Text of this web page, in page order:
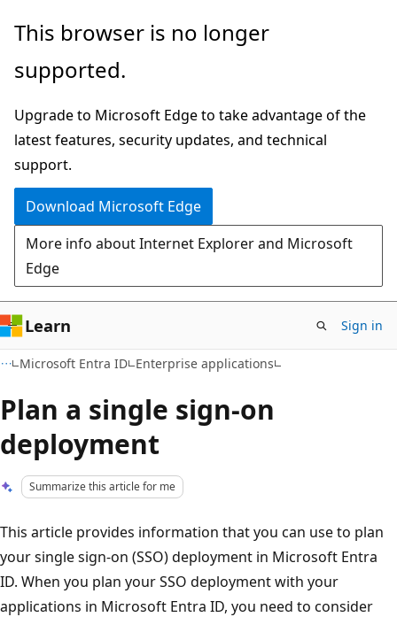
Skip
main
Skip
Ask
chat
experience
This browser is no longer
supported.
Upgrade to Microsoft Edge to take advantage of the
latest features, security updates, and technical
support.
Download Microsoft Edge
More info about Internet Explorer and Microsoft
Edge
Learn Sign in
Microsoft Entra ID Enterprise applications
Plan a single sign-on
deployment
Summarize this article for me
This article provides information that you can use to plan
your single sign-on (SSO) deployment in Microsoft Entra
ID. When you plan your SSO deployment with your
applications in Microsoft Entra ID, you need to consider